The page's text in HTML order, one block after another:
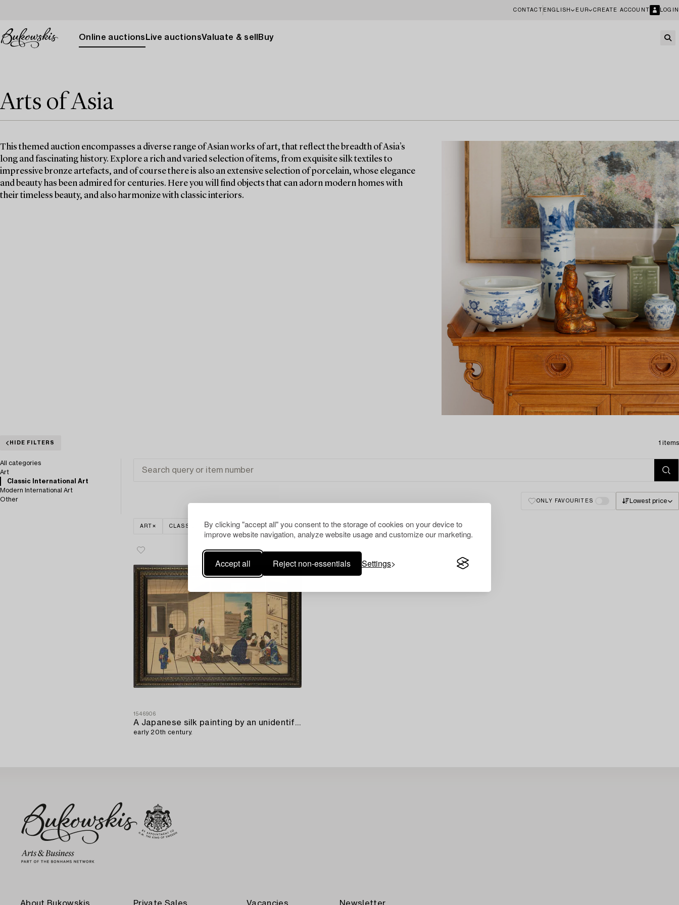
By clicking "accept all" you consent to the storage of cookies on your device to
improve website navigation, analyze website usage and customize our marketing.
Accept all Reject non-essentials Settings
CONTACT ENGLISH EUR CREATE ACCOUNT LOGIN
Online auctions Live auctionsValuate & sell Buy
Arts of Asia
This themed auction encompasses a diverse range of Asian works of art, that reflect the breadth of Asia’s
long and fascinating history. Explore a rich and varied selection of items, from exquisite silk textiles to
impressive bronze artefacts, and of course there is also an extensive selection of porcelain, whose elegance
and beauty has been admired for centuries. Here you will find objects that can adorn modern homes with
their timeless beauty, and also harmonize with classic interiors.
HIDE FILTERS 1 items
All categories
Art
Classic International Art
Modern International Art
Other
ONLY FAVOURITES Lowest price
ART CLASSIC INTERNATIONAL ART CLEAR ALL
1546906
A Japanese silk painting by an unidentified master,
early 20th century.